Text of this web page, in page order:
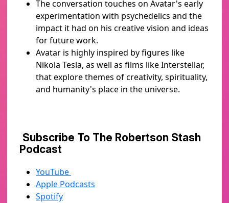
The conversation touches on Avatar's early
experimentation with psychedelics and the
impact it had on his creative vision and ideas
for future work.
Avatar is highly inspired by figures like
Nikola Tesla, as well as films like Interstellar,
that explore themes of creativity, spirituality,
and humanity's place in the universe.
Subscribe To The Robertson Stash
Podcast
YouTube
Apple Podcasts
Spotify